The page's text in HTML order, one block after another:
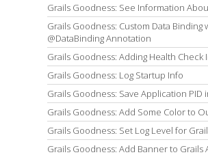
Grails Goodness: See Information
Grails Goodness: Custom Data Binding
@DataBinding Annotation
Grails Goodness: Adding Health Check
Grails Goodness: Log Startup Info
Grails Goodness: Save Application PID
Grails Goodness: Add Some Color to
Grails Goodness: Set Log Level for
Grails Goodness: Add Banner to Grails